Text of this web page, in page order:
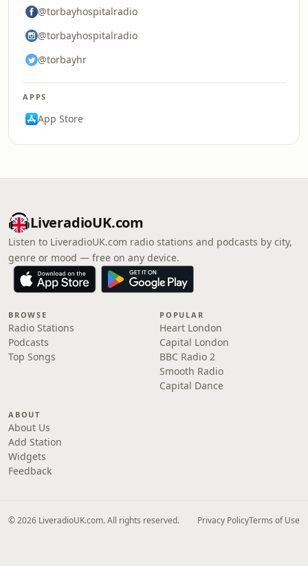
@torbayhospitalradio
@torbayhospitalradio
@torbayhr
APPS
App Store
LiveradioUK.com
Listen to LiveradioUK.com radio stations and podcasts by city,
genre or mood — free on any device.
BROWSE
Radio Stations
Podcasts
Top Songs
POPULAR
Heart London
Capital London
BBC Radio 2
Smooth Radio
Capital Dance
ABOUT
About Us
Add Station
Widgets
Feedback
© 2026 LiveradioUK.com. All rights reserved. Privacy PolicyTerms of Use